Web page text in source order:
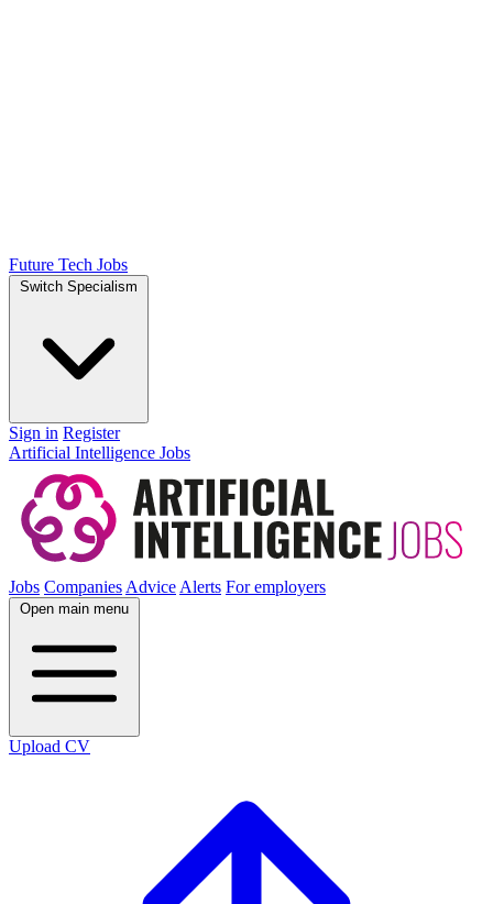
Future Tech Jobs
Switch Specialism
Sign in Register
Artificial Intelligence Jobs
Jobs CompaniesAdviceAlerts For employers
Open main menu
Upload CV